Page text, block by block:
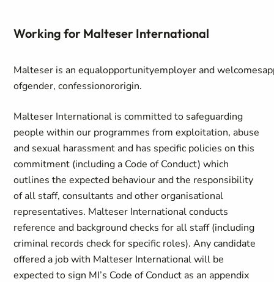
Working for Malteser International
Malteser is anequalopportunityemployer andwelcomes
ofgender,confessionororigin.
Malteser International is committed to safeguarding
people within our programmes from exploitation, abuse
and sexual harassment and has specific policies on this
commitment (including a Code of Conduct) which
outlines the expected behaviour and the responsibility
of all staff, consultants and other organisational
representatives. Malteser International conducts
reference and background checks for all staff (including
criminal records check for specific roles). Any candidate
offered a job with Malteser International will be
expected to sign MI’s Code of Conduct as an appendix